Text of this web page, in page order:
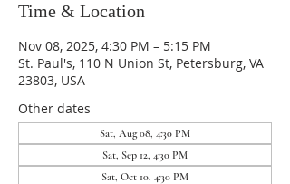
Time & Location
Nov 08, 2025, 4:30 PM – 5:15 PM
St. Paul's, 110 N Union St, Petersburg, VA
23803, USA
Other dates
Sat, Aug 08, 4:30 PM
Sat, Sep 12, 4:30 PM
Sat, Oct 10, 4:30 PM